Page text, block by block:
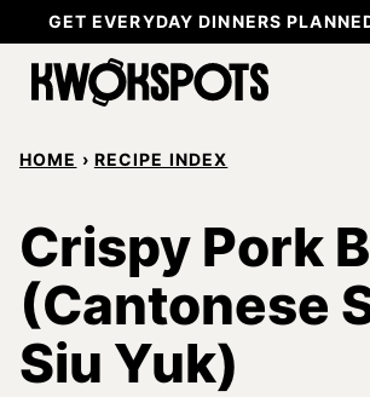
to
content
GET EVERYDAY DINNERS
HOME › RECIPE INDEX
Crispy Pork
(Cantonese
Siu Yuk)